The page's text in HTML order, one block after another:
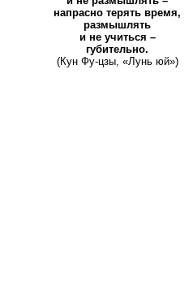
напрасно терять время,
размышлять
и не учиться –
губительно.
(Кун Фу-цзы, «Лунь юй»)